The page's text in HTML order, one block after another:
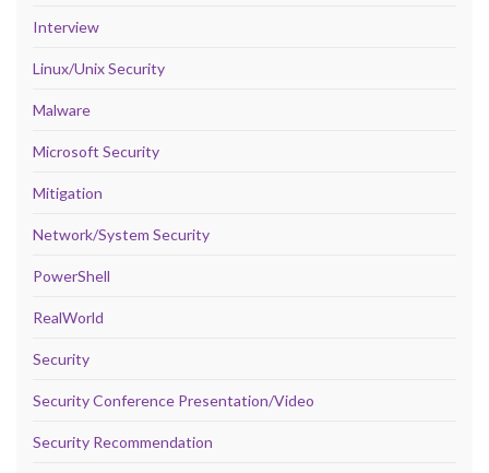
Interview
Linux/Unix Security
Malware
Microsoft Security
Mitigation
Network/System Security
PowerShell
RealWorld
Security
Security Conference Presentation/Video
Security Recommendation